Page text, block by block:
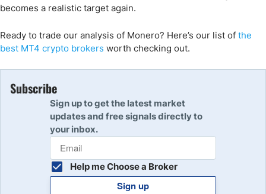
becomes a realistic target again.
Ready to trade our analysis of Monero? Here’s our list of the
best MT4 crypto brokers worth checking out.
Subscribe
Sign up to get the latest market
updates and free signals directly to
your inbox.
Help me Choose a Broker
Sign up